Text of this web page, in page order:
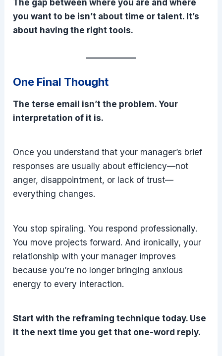
The gap between where you are and where
you want to be isn’t about time or talent. It’s
about having the right tools.
One Final Thought
The terse email isn’t the problem. Your
interpretation of it is.
Once you understand that your manager’s brief
responses are usually about efficiency—not
anger, disappointment, or lack of trust—
everything changes.
You stop spiraling. You respond professionally.
You move projects forward. And ironically, your
relationship with your manager improves
because you’re no longer bringing anxious
energy to every interaction.
Start with the reframing technique today. Use
it the next time you get that one-word reply.